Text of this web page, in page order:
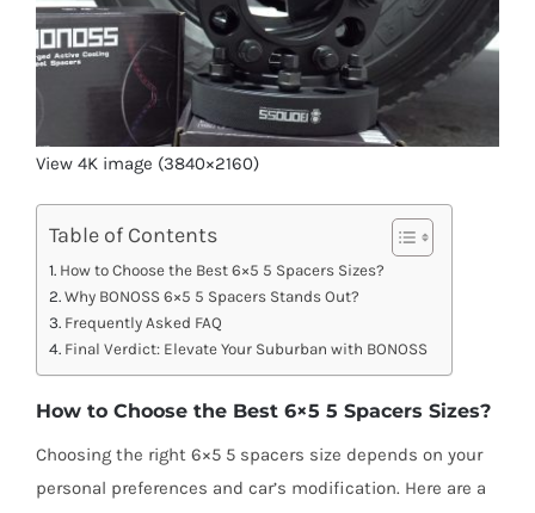
View 4K image (3840×2160)
Table of Contents
How to Choose the Best 6×5 5 Spacers Sizes?
Why BONOSS 6×5 5 Spacers Stands Out?
Frequently Asked FAQ
Final Verdict: Elevate Your Suburban with BONOSS
How to Choose the Best 6×5 5 Spacers Sizes?
Choosing the right 6×5 5 spacers size depends on your
personal preferences and car’s modification. Here are a